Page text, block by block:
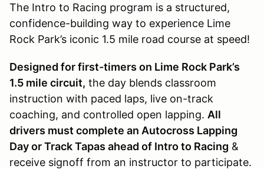
The Intro to Racing program is a structured,
confidence-building way to experience Lime
Rock Park’s iconic 1.5 mile road course at speed!
Designed for first-timers on Lime Rock Park’s
1.5 mile circuit, the day blends classroom
instruction with paced laps, live on-track
coaching, and controlled open lapping. All
drivers must complete an Autocross Lapping
Day or Track Tapas ahead of Intro to Racing &
receive signoff from an instructor to participate.